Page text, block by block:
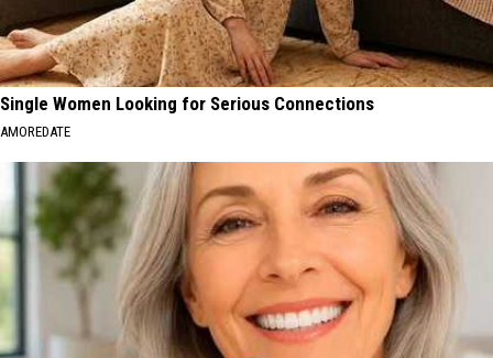
Single Women Looking for Serious Connections
AMOREDATE